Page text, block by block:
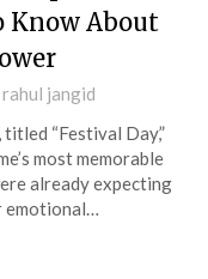
Know About
rahul jangid
“Festival Day,”
most memorable
already expecting
emotional…